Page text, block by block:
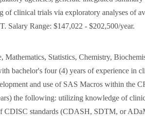
of clinical trials via exploratory analyses of
Salary Range: $147,022 - $202,500/year.
Mathematics, Statistics, Chemistry,
bachelor's four (4) years of experience in
and use of SAS Macros within the
the following: utilizing knowledge of
CDISC standards (CDASH, SDTM, or